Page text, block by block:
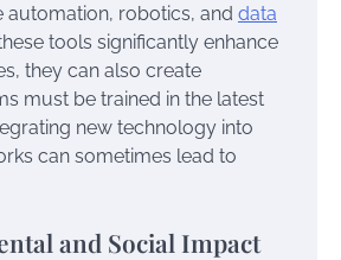
automation, robotics, and data
tools significantly enhance
they can also create
must be trained in the latest
new technology into
can sometimes lead to
and Social Impact